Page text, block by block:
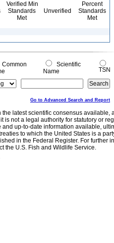
Verified Min
Standards
Met
Unverified
Percent
Standards
Met
Common
Scientific
Name
TSN
Go to Advanced Search and Report
the latest scientific consensus
is not a legal authority for statutory or
up-to-date information available,
to which the United States is a
in the Federal Register. For further
the U.S. Fish and Wildlife Service.